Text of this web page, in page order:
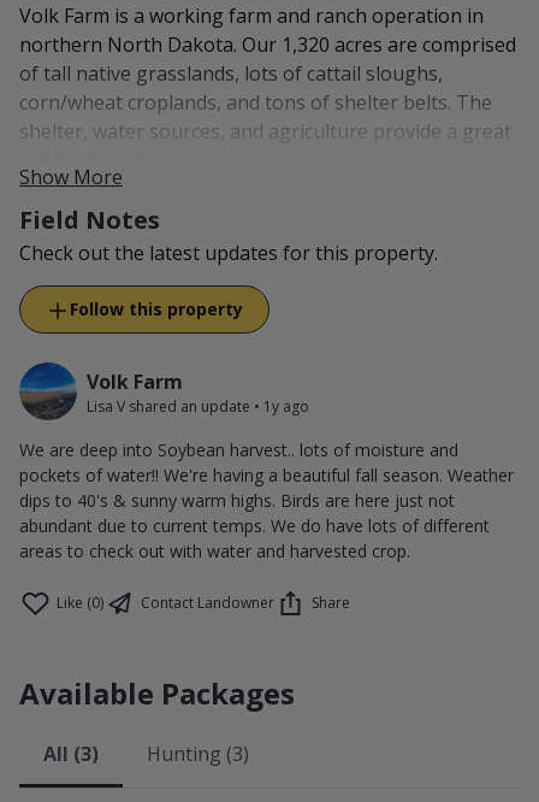
Volk Farm is a working farm and ranch operation in
northern North Dakota. Our 1,320 acres are comprised
of tall native grasslands, lots of cattail sloughs,
corn/wheat croplands, and tons of shelter belts. The
shelter, water sources, and agriculture provide a great
On the property, you will find whitetail deer, waterfowl,
pheasants, partridge, and grouse.
If you decide to stay off-property, Rugby is 15 miles to
the west or Devils Lake is 48 miles east. Both provides
hotels, restaurants, gas stations, and a grocery store.
Show More
Field Notes
Check out the latest updates for this property.
Follow this property
Volk Farm
Lisa V shared an update • 1y ago
We are deep into Soybean harvest.. lots of moisture and
pockets of water!! We're having a beautiful fall season. Weather
dips to 40's & sunny warm highs. Birds are here just not
abundant due to current temps. We do have lots of different
areas to check out with water and harvested crop.
Like (0) Contact Landowner Share
Available Packages
All (3) Hunting (3)